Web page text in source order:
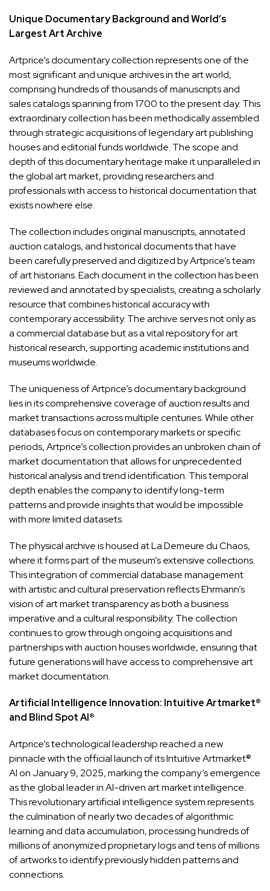
Unique Documentary Background and World’s
Largest Art Archive
Artprice’s documentary collection represents one of the
most significant and unique archives in the art world,
comprising hundreds of thousands of manuscripts and
sales catalogs spanning from 1700 to the present day. This
extraordinary collection has been methodically assembled
through strategic acquisitions of legendary art publishing
houses and editorial funds worldwide. The scope and
depth of this documentary heritage make it unparalleled in
the global art market, providing researchers and
professionals with access to historical documentation that
exists nowhere else.
The collection includes original manuscripts, annotated
auction catalogs, and historical documents that have
been carefully preserved and digitized by Artprice’s team
of art historians. Each document in the collection has been
reviewed and annotated by specialists, creating a scholarly
resource that combines historical accuracy with
contemporary accessibility. The archive serves not only as
a commercial database but as a vital repository for art
historical research, supporting academic institutions and
museums worldwide.
The uniqueness of Artprice’s documentary background
lies in its comprehensive coverage of auction results and
market transactions across multiple centuries. While other
databases focus on contemporary markets or specific
periods, Artprice’s collection provides an unbroken chain of
market documentation that allows for unprecedented
historical analysis and trend identification. This temporal
depth enables the company to identify long-term
patterns and provide insights that would be impossible
with more limited datasets.
The physical archive is housed at La Demeure du Chaos,
where it forms part of the museum’s extensive collections.
This integration of commercial database management
with artistic and cultural preservation reflects Ehrmann’s
vision of art market transparency as both a business
imperative and a cultural responsibility. The collection
continues to grow through ongoing acquisitions and
partnerships with auction houses worldwide, ensuring that
future generations will have access to comprehensive art
market documentation.
Artificial Intelligence Innovation: Intuitive Artmarket®
and Blind Spot AI®
Artprice’s technological leadership reached a new
pinnacle with the official launch of its Intuitive Artmarket®
AI on January 9, 2025, marking the company’s emergence
as the global leader in AI-driven art market intelligence.
This revolutionary artificial intelligence system represents
the culmination of nearly two decades of algorithmic
learning and data accumulation, processing hundreds of
millions of anonymized proprietary logs and tens of millions
of artworks to identify previously hidden patterns and
connections.